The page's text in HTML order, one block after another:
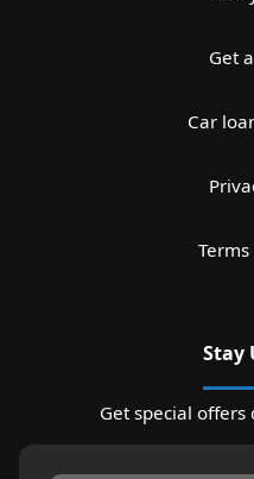
Get
Car
Stay
Get special